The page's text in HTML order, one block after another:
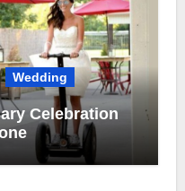
Wedding
Celebration